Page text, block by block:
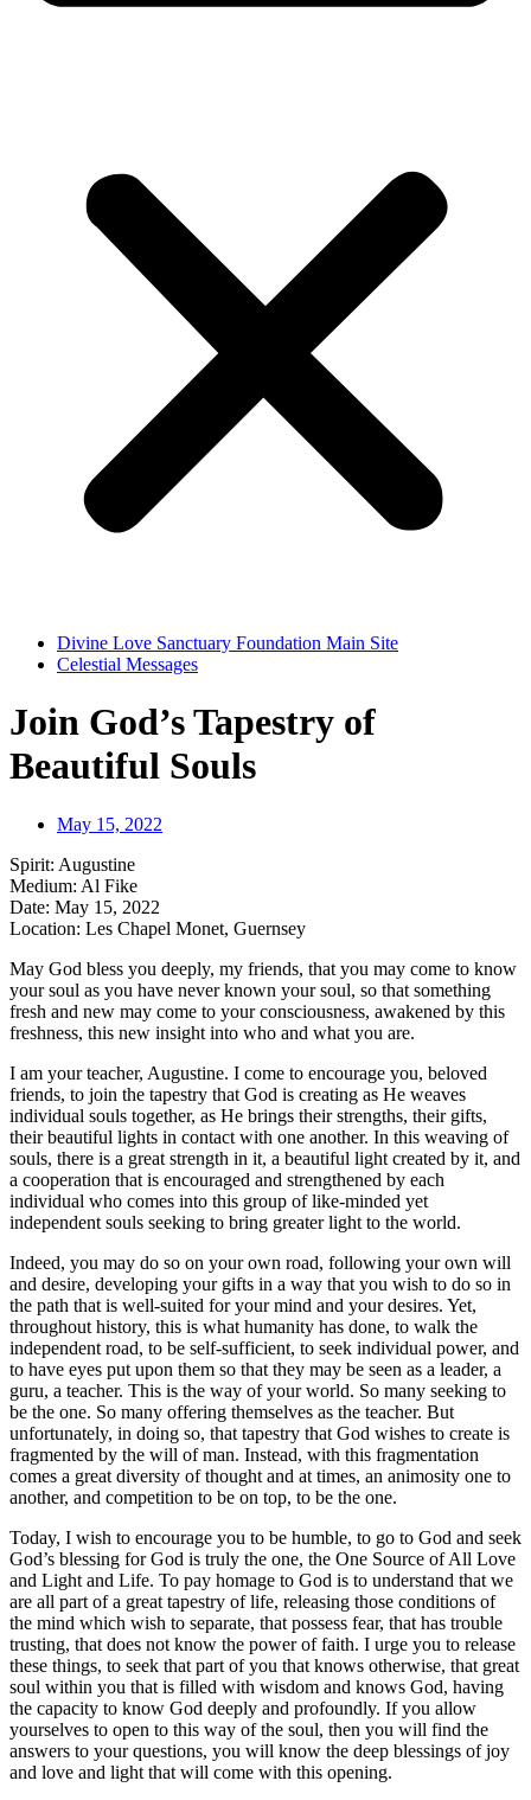
Divine Love Sanctuary Foundation Main Site
Celestial Messages
Join God’s Tapestry of
Beautiful Souls
May 15, 2022
Spirit: Augustine
Medium: Al Fike
Date: May 15, 2022
Location: Les Chapel Monet, Guernsey
May God bless you deeply, my friends, that you may come to know
your soul as you have never known your soul, so that something
fresh and new may come to your consciousness, awakened by this
freshness, this new insight into who and what you are.
I am your teacher, Augustine. I come to encourage you, beloved
friends, to join the tapestry that God is creating as He weaves
individual souls together, as He brings their strengths, their gifts,
their beautiful lights in contact with one another. In this weaving of
souls, there is a great strength in it, a beautiful light created by it, and
a cooperation that is encouraged and strengthened by each
individual who comes into this group of like-minded yet
independent souls seeking to bring greater light to the world.
Indeed, you may do so on your own road, following your own will
and desire, developing your gifts in a way that you wish to do so in
the path that is well-suited for your mind and your desires. Yet,
throughout history, this is what humanity has done, to walk the
independent road, to be self-sufficient, to seek individual power, and
to have eyes put upon them so that they may be seen as a leader, a
guru, a teacher. This is the way of your world. So many seeking to
be the one. So many offering themselves as the teacher. But
unfortunately, in doing so, that tapestry that God wishes to create is
fragmented by the will of man. Instead, with this fragmentation
comes a great diversity of thought and at times, an animosity one to
another, and competition to be on top, to be the one.
Today, I wish to encourage you to be humble, to go to God and seek
God’s blessing for God is truly the one, the One Source of All Love
and Light and Life. To pay homage to God is to understand that we
are all part of a great tapestry of life, releasing those conditions of
the mind which wish to separate, that possess fear, that has trouble
trusting, that does not know the power of faith. I urge you to release
these things, to seek that part of you that knows otherwise, that great
soul within you that is filled with wisdom and knows God, having
the capacity to know God deeply and profoundly. If you allow
yourselves to open to this way of the soul, then you will find the
answers to your questions, you will know the deep blessings of joy
and love and light that will come with this opening.